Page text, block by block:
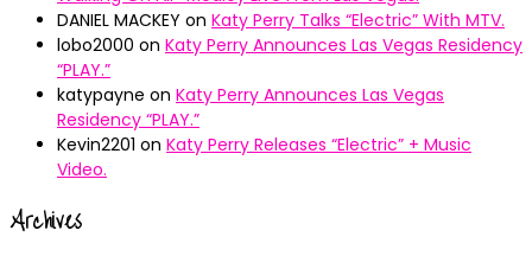
DANIEL MACKEY on Katy Perry Talks “Electric” With MTV.
lobo2000 on Katy Perry Announces Las Vegas Residency
“PLAY.”
katypayne on Katy Perry Announces Las Vegas
Residency “PLAY.”
Kevin2201 on Katy Perry Releases “Electric” + Music
Video.
Archives